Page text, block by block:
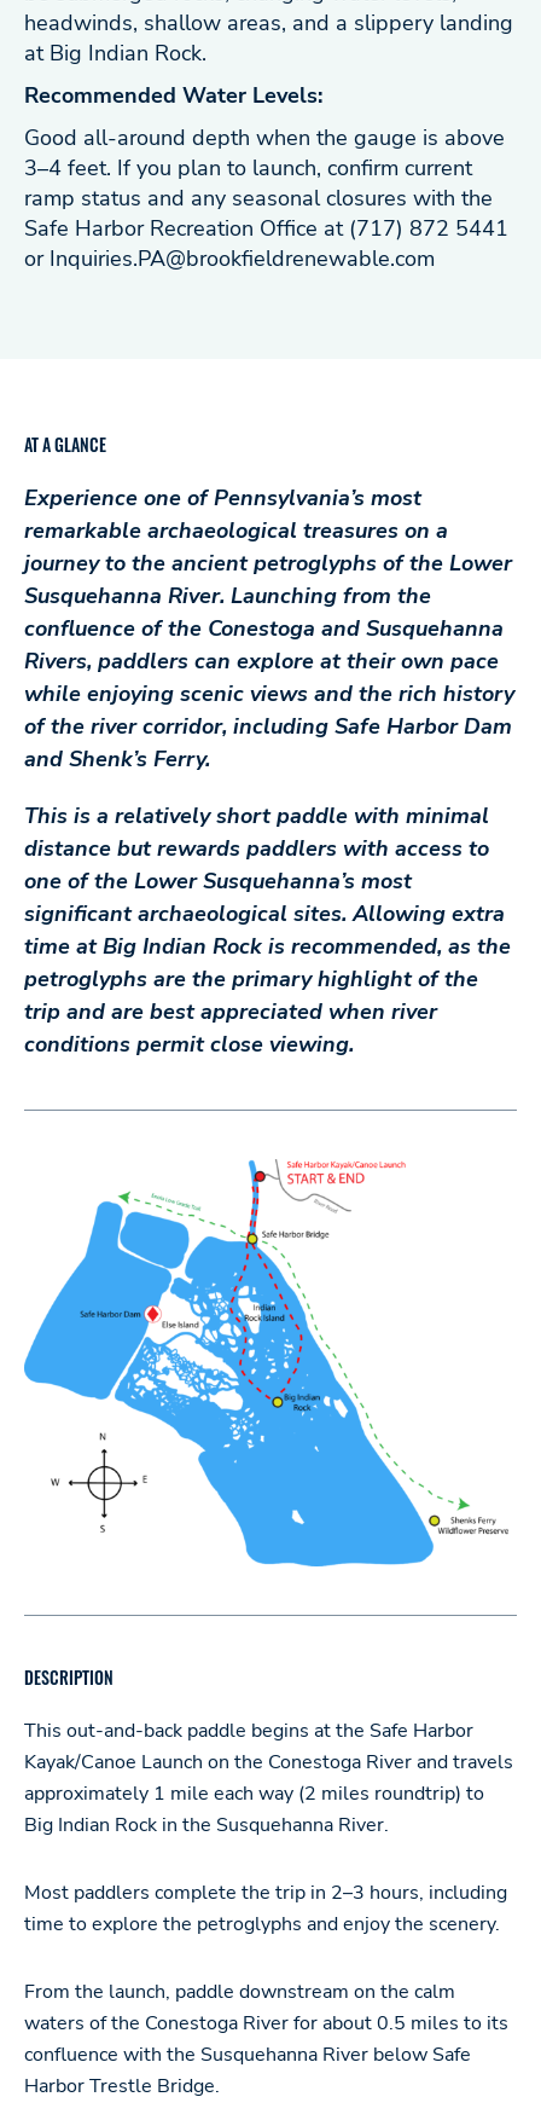
headwinds, shallow areas, and a slippery landing
at Big Indian Rock.
Recommended Water Levels:
Good all-around depth when the gauge is above
3–4 feet. If you plan to launch, confirm current
ramp status and any seasonal closures with the
Safe Harbor Recreation Office at (717) 872 5441
or Inquiries.PA@brookfieldrenewable.com
AT A GLANCE
Experience one of Pennsylvania’s most
remarkable archaeological treasures on a
journey to the ancient petroglyphs of the Lower
Susquehanna River. Launching from the
confluence of the Conestoga and Susquehanna
Rivers, paddlers can explore at their own pace
while enjoying scenic views and the rich history
of the river corridor, including Safe Harbor Dam
and Shenk’s Ferry.
This is a relatively short paddle with minimal
distance but rewards paddlers with access to
one of the Lower Susquehanna’s most
significant archaeological sites. Allowing extra
time at Big Indian Rock is recommended, as the
petroglyphs are the primary highlight of the
trip and are best appreciated when river
conditions permit close viewing.
DESCRIPTION
This out-and-back paddle begins at the Safe Harbor
Kayak/Canoe Launch on the Conestoga River and travels
approximately 1 mile each way (2 miles roundtrip) to
Big Indian Rock in the Susquehanna River.
Most paddlers complete the trip in 2–3 hours, including
time to explore the petroglyphs and enjoy the scenery.
From the launch, paddle downstream on the calm
waters of the Conestoga River for about 0.5 miles to its
confluence with the Susquehanna River below Safe
Harbor Trestle Bridge.